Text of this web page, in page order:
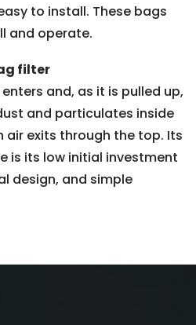
to install. These bags
and operate.
filter
and, as it is pulled up,
and particulates inside
air exits through the top. Its
is its low initial investment
design, and simple